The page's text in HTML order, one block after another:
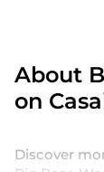
About
on
Discover